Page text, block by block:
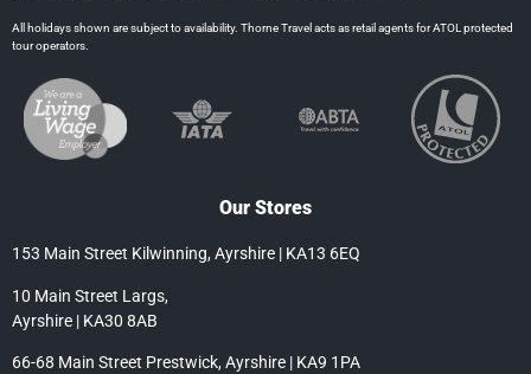
All holidays shown are subject to availability. Thorne Travel acts as retail agents for ATOL protected
tour operators.
Our Stores
153 Main Street Kilwinning, Ayrshire | KA13 6EQ
10 Main Street Largs,
Ayrshire | KA30 8AB
66-68 Main Street Prestwick, Ayrshire | KA9 1PA